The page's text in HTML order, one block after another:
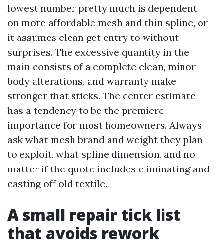
lowest number pretty much is dependent
on more affordable mesh and thin spline, or
it assumes clean get entry to without
surprises. The excessive quantity in the
main consists of a complete clean, minor
body alterations, and warranty make
stronger that sticks. The center estimate
has a tendency to be the premiere
importance for most homeowners. Always
ask what mesh brand and weight they plan
to exploit, what spline dimension, and no
matter if the quote includes eliminating and
casting off old textile.
A small repair tick list
that avoids rework